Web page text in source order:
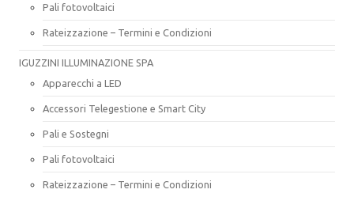
Pali fotovoltaici
Rateizzazione – Termini e Condizioni
IGUZZINI ILLUMINAZIONE SPA
Apparecchi a LED
Accessori Telegestione e Smart City
Pali e Sostegni
Pali fotovoltaici
Rateizzazione – Termini e Condizioni